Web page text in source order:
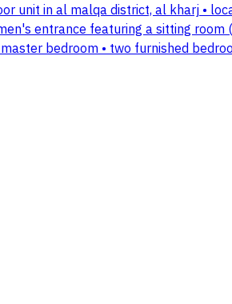
unit in al malqa district, al kharj •
entrance featuring a sitting
bedroom • two furnished